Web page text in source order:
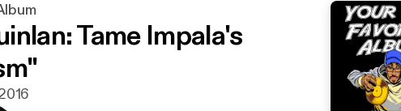
Tame Impala's